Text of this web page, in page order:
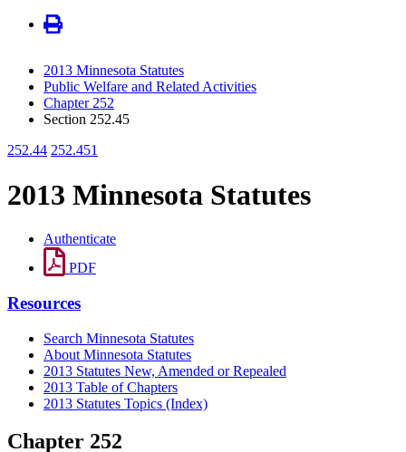
2013 Minnesota Statutes
Public Welfare and Related Activities
Chapter 252
Section 252.45
252.44 252.451
2013 Minnesota Statutes
Authenticate
PDF
Resources
Search Minnesota Statutes
About Minnesota Statutes
2013 Statutes New, Amended or Repealed
2013 Table of Chapters
2013 Statutes Topics (Index)
Chapter 252